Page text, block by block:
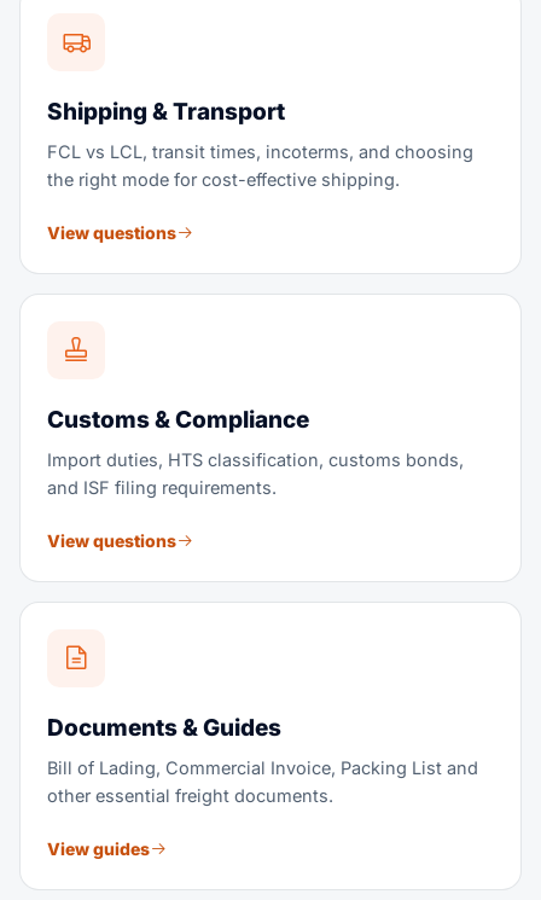
Shipping & Transport
FCL vs LCL, transit times, incoterms, and choosing
the right mode for cost-effective shipping.
View questions
Customs & Compliance
Import duties, HTS classification, customs bonds,
and ISF filing requirements.
View questions
Documents & Guides
Bill of Lading, Commercial Invoice, Packing List and
other essential freight documents.
View guides